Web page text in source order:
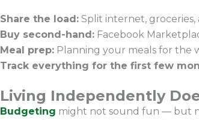
Share the load:Split internet, groceries,
Buy second-hand:Facebook
Meal prep:Planning your meals for the
Track everything for the first few
Living Independently
Budgeting might not sound fun — but